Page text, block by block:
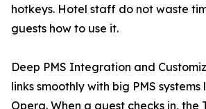
hotkeys. Hotel staff do not waste
guests how to use it.
Deep PMS Integration and
links smoothly with big PMS systems
Opera. When a guest checks in, the